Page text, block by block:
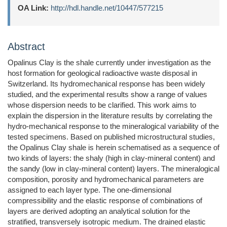
OA Link: http://hdl.handle.net/10447/577215
Abstract
Opalinus Clay is the shale currently under investigation as the
host formation for geological radioactive waste disposal in
Switzerland. Its hydromechanical response has been widely
studied, and the experimental results show a range of values
whose dispersion needs to be clarified. This work aims to
explain the dispersion in the literature results by correlating the
hydro-mechanical response to the mineralogical variability of the
tested specimens. Based on published microstructural studies,
the Opalinus Clay shale is herein schematised as a sequence of
two kinds of layers: the shaly (high in clay-mineral content) and
the sandy (low in clay-mineral content) layers. The mineralogical
composition, porosity and hydromechanical parameters are
assigned to each layer type. The one-dimensional
compressibility and the elastic response of combinations of
layers are derived adopting an analytical solution for the
stratified, transversely isotropic medium. The drained elastic